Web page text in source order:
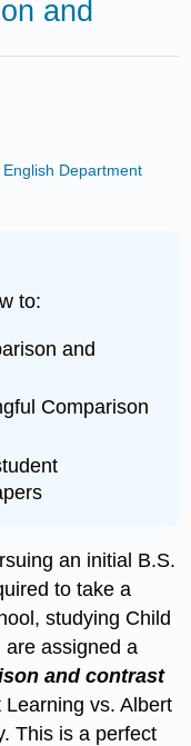
and
Department
to:
and
Comparison
an initial B.S.
to take a
studying Child
are assigned a
and contrast
Learning vs. Albert
This is a perfect